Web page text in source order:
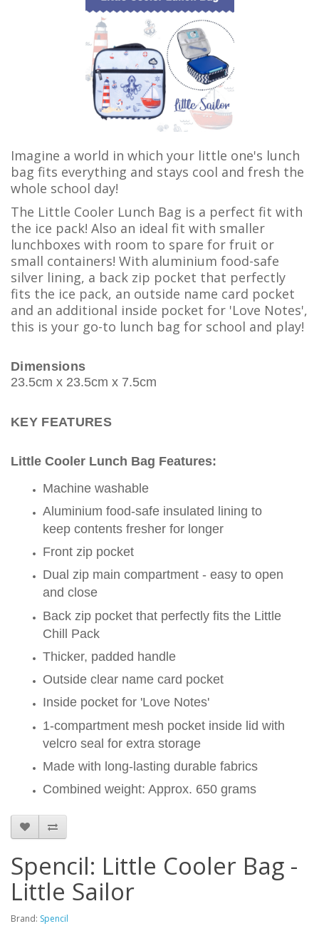
Imagine a world in which your little one's lunch
bag fits everything and stays cool and fresh the
whole school day!
The Little Cooler Lunch Bag is a perfect fit with
the ice pack! Also an ideal fit with smaller
lunchboxes with room to spare for fruit or
small containers! With aluminium food-safe
silver lining, a back zip pocket that perfectly
fits the ice pack, an outside name card pocket
and an additional inside pocket for 'Love Notes',
this is your go-to lunch bag for school and play!
Dimensions
23.5cm x 23.5cm x 7.5cm
KEY FEATURES
Little Cooler Lunch Bag Features:
Machine washable
Aluminium food-safe insulated lining to
keep contents fresher for longer
Front zip pocket
Dual zip main compartment - easy to open
and close
Back zip pocket that perfectly fits the Little
Chill Pack
Thicker, padded handle
Outside clear name card pocket
Inside pocket for 'Love Notes'
1-compartment mesh pocket inside lid with
velcro seal for extra storage
Made with long-lasting durable fabrics
Combined weight: Approx. 650 grams
Spencil: Little Cooler Bag -
Little Sailor
Brand: Spencil